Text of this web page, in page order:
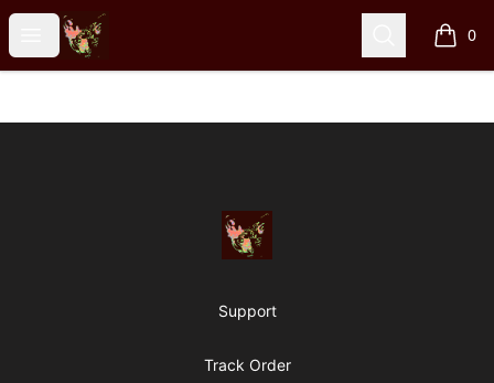
Open menu
Particle Kid Search 0
items
Particle Kid
Support
Track Order